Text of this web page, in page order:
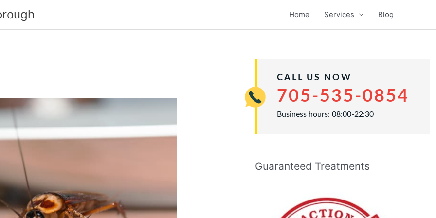
Home Services Blog
CALL US NOW
705-535-0854
Business hours: 08:00-22:30
Guaranteed Treatments